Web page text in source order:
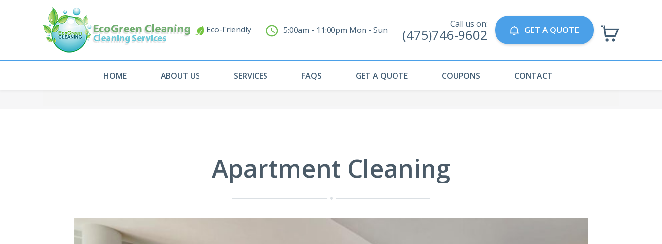
Eco-Friendly 5:00am - 11:00pm Mon - Sun
Call us on:
(475)746-9602 GET A QUOTE
HOME ABOUT US SERVICES FAQS GET A QUOTE COUPONS CONTACT
Apartment Cleaning